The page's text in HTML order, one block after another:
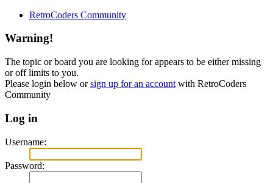
RetroCoders Community
Warning!
The topic or board you are looking for appears to be either missing
or off limits to you.
Please login below orsign up for an account with RetroCoders
Community
Log in
Username:
Password: